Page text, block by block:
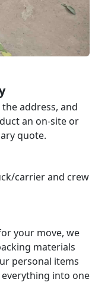
address, and
an on-site or
quote.
carrier and crew
your move, we
materials
personal items
into one